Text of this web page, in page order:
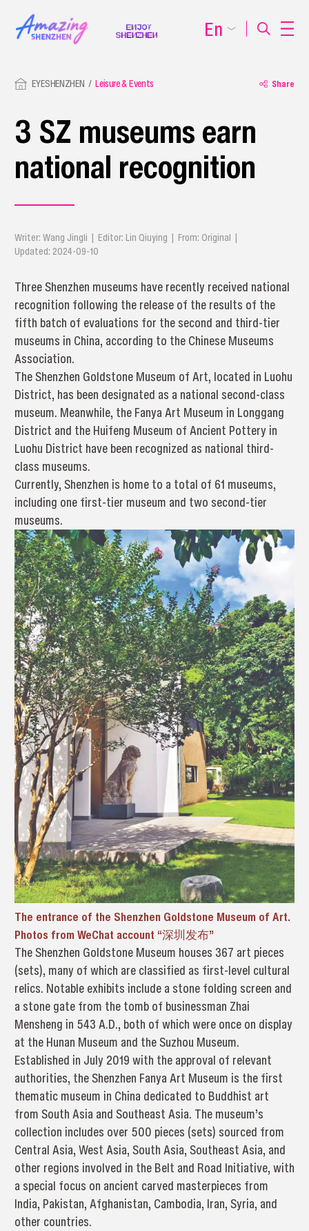
EYESHENZHEN Leisure & Events Share
3 SZ museums earn
national recognition
Writer: Wang Jingli | Editor: Lin Qiuying | From: Original |
Updated: 2024-09-10
Three Shenzhen museums have recently received national
recognition following the release of the results of the
fifth batch of evaluations for the second and third-tier
museums in China, according to the Chinese Museums
Association.
The Shenzhen Goldstone Museum of Art, located in Luohu
District, has been designated as a national second-class
museum. Meanwhile, the Fanya Art Museum in Longgang
District and the Huifeng Museum of Ancient Pottery in
Luohu District have been recognized as national third-
class museums.
Currently, Shenzhen is home to a total of 61 museums,
including one first-tier museum and two second-tier
museums.
The entrance of the Shenzhen Goldstone Museum of Art.
Photos from WeChat account “深圳发布”
The Shenzhen Goldstone Museum houses 367 art pieces
(sets), many of which are classified as first-level cultural
relics. Notable exhibits include a stone folding screen and
a stone gate from the tomb of businessman Zhai
Mensheng in 543 A.D., both of which were once on display
at the Hunan Museum and the Suzhou Museum.
Established in July 2019 with the approval of relevant
authorities, the Shenzhen Fanya Art Museum is the first
thematic museum in China dedicated to Buddhist art
from South Asia and Southeast Asia. The museum’s
collection includes over 500 pieces (sets) sourced from
Central Asia, West Asia, South Asia, Southeast Asia, and
other regions involved in the Belt and Road Initiative, with
a special focus on ancient carved masterpieces from
India, Pakistan, Afghanistan, Cambodia, Iran, Syria, and
other countries.
En